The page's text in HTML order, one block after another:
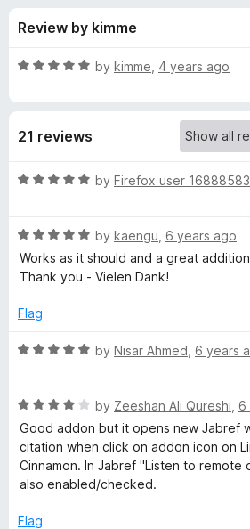
s
f
r
J
a
b
e
f
B
r
o
5
Review by kimme
R
d
o
o
f
5
by kimme 4 years ago
21 reviews
R
e
d
5
u
o
by Firefox user 16888583
R
a
t
d
o
o
f
by kaengu 6 years ago
Works as it should and a great
Thank you - Vielen Dank!
Flag
R
e
d
5
o
u
o
by Nisar Ahmed 6 years
R
a
t
e
d
o
by Zeeshan Ali Qureshi 6
Good addon but it opens new Jabref
citation when click on addon icon on
Cinnamon. In Jabref "Listen to remote
also enabled/checked.
Flag